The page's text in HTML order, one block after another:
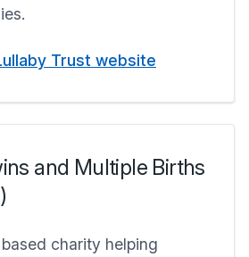
Trust website
and Multiple Births
charity helping